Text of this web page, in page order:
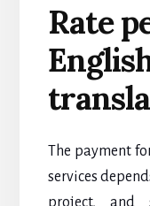
Rate
The payment
services
project, and